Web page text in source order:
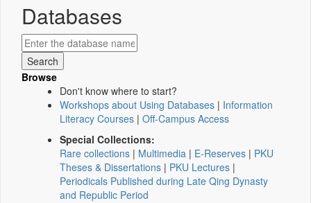
Databases
Browse
Don't know where to start?
Workshops about Using Databases | Information
Literacy Courses | Off-Campus Access
Special Collections:
Rare collections | Multimedia | E-Reserves | PKU
Theses & Dissertations | PKU Lectures |
Periodicals Published during Late Qing Dynasty
and Republic Period